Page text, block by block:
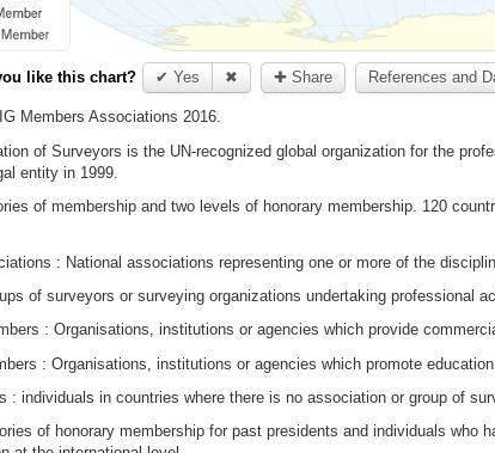
like this chart? ✔ Yes ✖ ✚ Share References and
Members Associations 2016.
of Surveyors is the UN-recognized global organization for the
entity in 1999.
of membership and two levels of honorary membership. 120
: National associations representing one or more of the
of surveyors or surveying organizations undertaking professional
: Organisations, institutions or agencies which provide
: Organisations, institutions or agencies which promote
individuals in countries where there is no association or group of
of honorary membership for past presidents and individuals who